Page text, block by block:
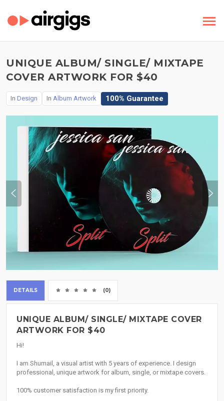
UNIQUE ALBUM/ SINGLE/ MIXTAPE
COVER ARTWORK FOR $40
In Design In Album Artwork 100% Guarantee
DETAILS (0)
UNIQUE ALBUM/ SINGLE/ MIXTAPE COVER
ARTWORK FOR $40
Hi!
I am Shumail, a visual artist with 5 years of experience. I design
professional, unique artwork for album, single, or mixtape covers.
100% customer satisfaction is my first priority.